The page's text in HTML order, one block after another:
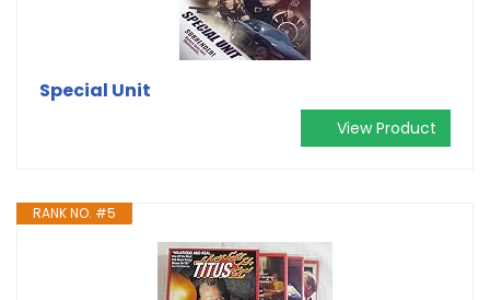
Special Unit
View Product
RANK NO. #5